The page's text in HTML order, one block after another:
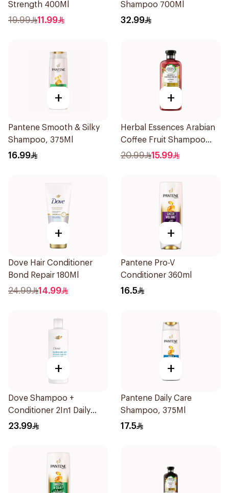
Strength 400Ml
19.99 11.99
Shampoo 700Ml
32.99
+
Pantene Smooth & Silky
Shampoo, 375Ml
16.99
+
Herbal Essences Arabian
Coffee Fruit Shampoo
400Ml
20.99 15.99
+
Dove Hair Conditioner
Bond Repair 180Ml
24.99 14.99
+
Pantene Pro-V
Conditioner 360ml
16.5
+
Dove Shampoo +
Conditioner 2In1 Daily
Hydration 400Ml
23.99
+
Pantene Daily Care
Shampoo, 375Ml
17.5